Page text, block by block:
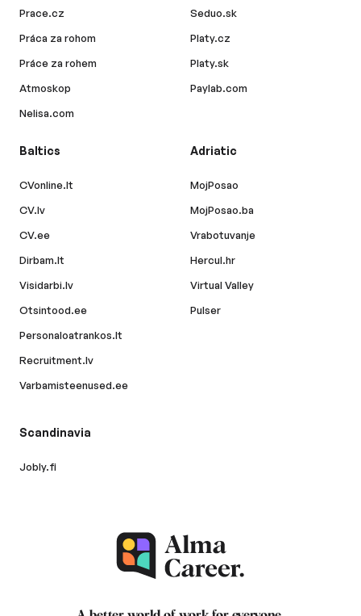
Prace.cz
Práca za rohom
Práce za rohem
Atmoskop
Nelisa.com
Seduo.sk
Platy.cz
Platy.sk
Paylab.com
Baltics
CVonline.lt
CV.lv
CV.ee
Dirbam.lt
Visidarbi.lv
Otsintood.ee
Personaloatrankos.lt
Recruitment.lv
Varbamisteenused.ee
Adriatic
MojPosao
MojPosao.ba
Vrabotuvanje
Hercul.hr
Virtual Valley
Pulser
Scandinavia
Jobly.fi